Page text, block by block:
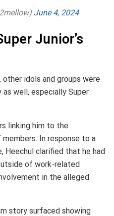
June 4, 2024
Junior’s
idols and groups were
well, especially Super
linking him to the
In response to a
Heechul clarified that he had
of work-related
in the alleged
story surfaced showing